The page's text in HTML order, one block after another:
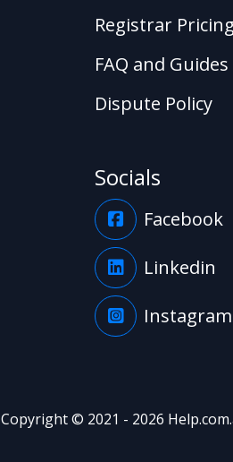
Registrar Pricing
FAQ and Guides
Dispute Policy
Socials
Facebook
Linkedin
Instagram
Copyright © 2021 - 2026